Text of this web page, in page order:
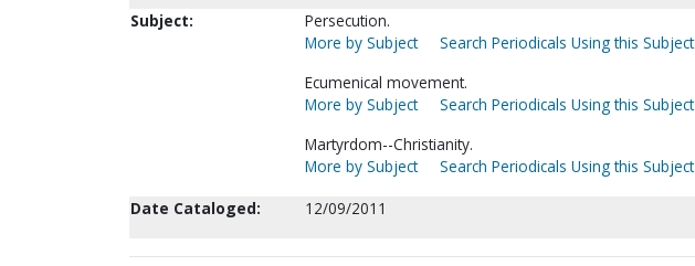
Subject:
Persecution.
More by Subject
Search Periodicals Using this Subject
Ecumenical movement.
More by Subject
Search Periodicals Using this Subject
Martyrdom--Christianity.
More by Subject
Search Periodicals Using this Subject
Date Cataloged:
12/09/2011